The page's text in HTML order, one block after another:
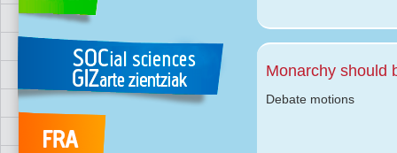
Monarchy should
Debate motions